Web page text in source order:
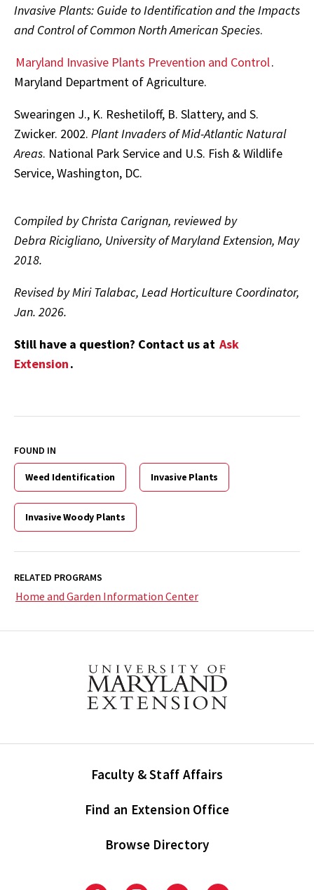
Invasive Plants: Guide to Identification and the Impacts
and Control of Common North American Species.
Maryland Invasive Plants Prevention and Control.
Maryland Department of Agriculture.
Swearingen J., K. Reshetiloff, B. Slattery, and S.
Zwicker. 2002. Plant Invaders of Mid-Atlantic Natural
Areas. National Park Service and U.S. Fish & Wildlife
Service, Washington, DC.
Compiled by Christa Carignan, reviewed by
Debra Ricigliano, University of Maryland Extension, May
2018.
Revised by Miri Talabac, Lead Horticulture Coordinator,
Jan. 2026.
Still have a question? Contact us at Ask
Extension.
FOUND IN
Weed Identification Invasive Plants
Invasive Woody Plants
RELATED PROGRAMS
Home and Garden Information Center
Faculty & Staff Affairs
Find an Extension Office
Browse Directory